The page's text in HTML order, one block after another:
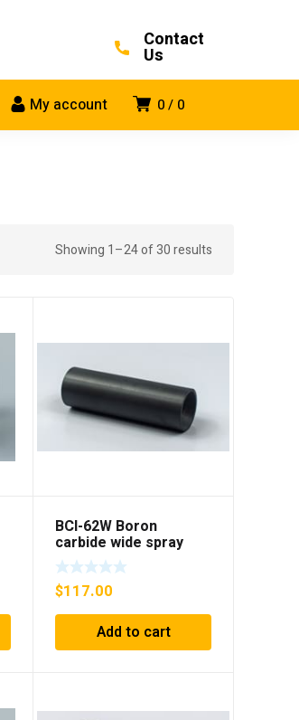
Contact
Us
0 0
My account
Showing 1–24 of 30 results
BCI-62W Boron
carbide wide spray
Sandblasting insert
$117.00
Add to cart